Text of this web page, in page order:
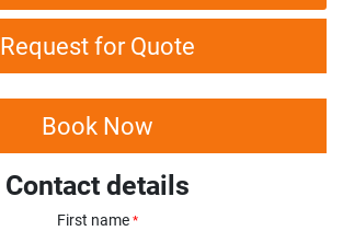
Request for Quote
Book Now
Contact details
First name *